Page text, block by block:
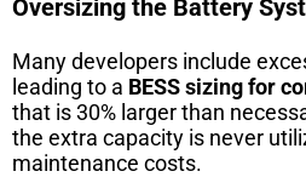
Oversizing the Battery
Many developers include
leading to a BESS sizing for
that is 30% larger than
the extra capacity is never
maintenance costs.